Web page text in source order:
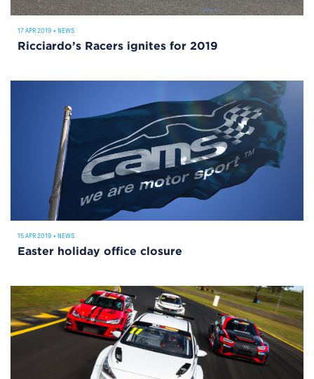
17 APR 2019 • NEWS
Ricciardo’s Racers ignites for 2019
15 APR 2019 • NEWS
Easter holiday office closure